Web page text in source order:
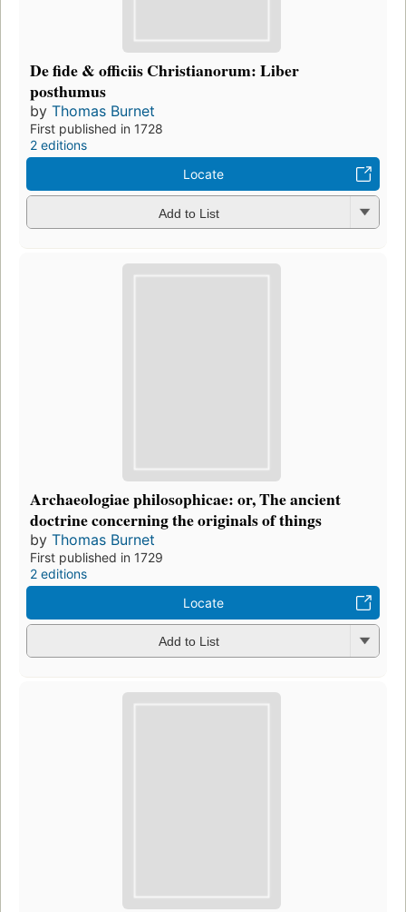
De fide & officiis Christianorum: Liber
posthumus
by Thomas Burnet
First published in 1728
2 editions
Locate
Add to List
Archaeologiae philosophicae: or, The ancient
doctrine concerning the originals of things
by Thomas Burnet
First published in 1729
2 editions
Locate
Add to List